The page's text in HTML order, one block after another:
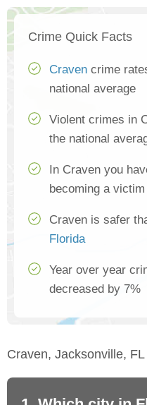
Crime Quick Facts
Craven crime
national average
Violent crimes in
the national
In Craven you
becoming a
Craven is safer
Florida
Year over year
decreased by 7%
Craven, Jacksonville,